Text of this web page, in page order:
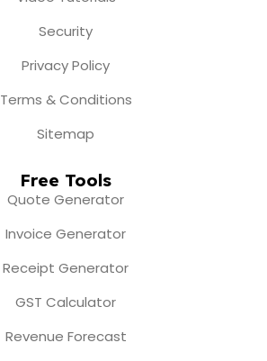
Security
Privacy Policy
Terms & Conditions
Sitemap
Free Tools
Quote Generator
Invoice Generator
Receipt Generator
GST Calculator
Revenue Forecast